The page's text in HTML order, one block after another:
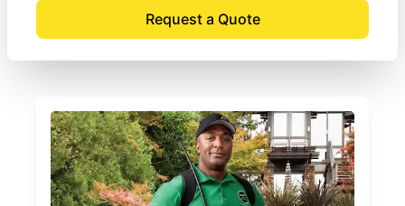
Request a Quote